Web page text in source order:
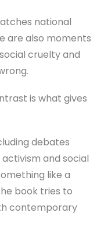
national
are also moments
cruelty and
is what gives
debates
and social
like a
book tries to
contemporary